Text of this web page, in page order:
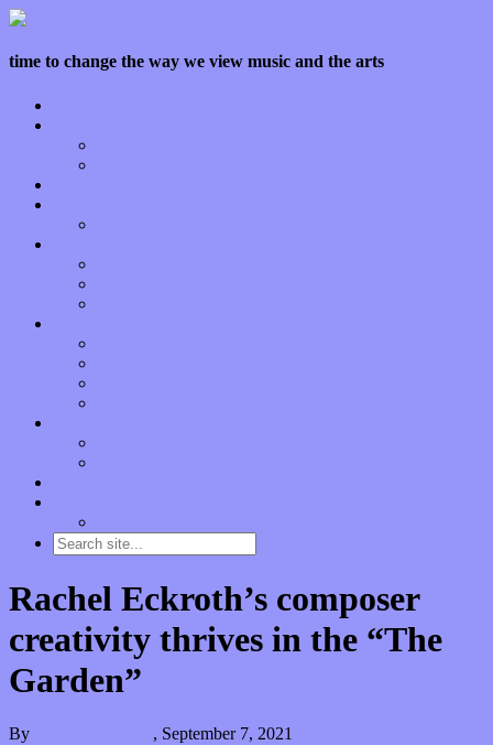
time to change the way we view music and the arts
Rachel Eckroth’s composer
creativity thrives in the “The
Garden”
By , September 7, 2021